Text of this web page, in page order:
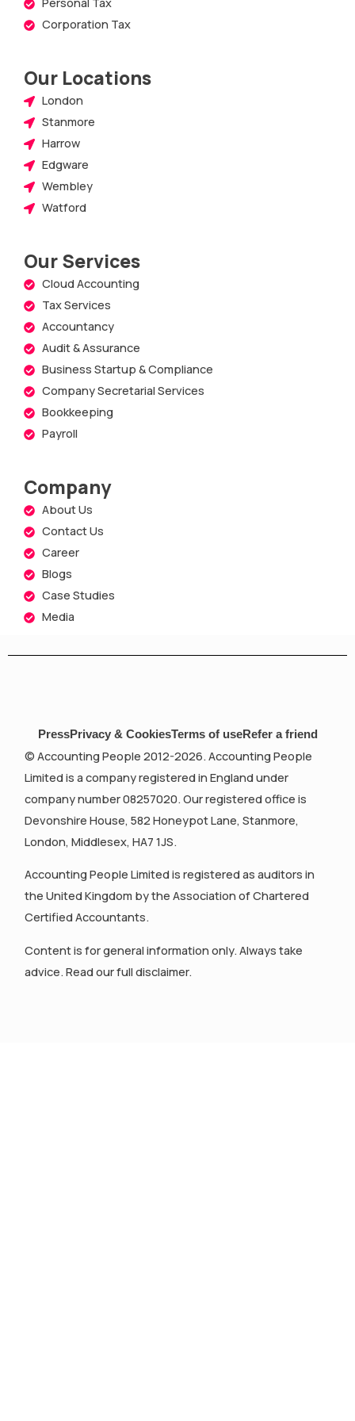
Corporation Tax
Our Locations
London
Stanmore
Harrow
Edgware
Wembley
Watford
Our Services
Cloud Accounting
Tax Services
Accountancy
Audit & Assurance
Business Startup & Compliance
Company Secretarial Services
Bookkeeping
Payroll
Company
About Us
Contact Us
Career
Blogs
Case Studies
Media
PressPrivacy & CookiesTerms of useRefer a friend
© Accounting People 2012-2026. Accounting People
Limited is a company registered in England under
company number 08257020. Our registered office is
Devonshire House, 582 Honeypot Lane, Stanmore,
London, Middlesex, HA7 1JS.
Accounting People Limited is registered as auditors in
the United Kingdom by the Association of Chartered
Certified Accountants.
Content is for general information only. Always take
advice. Read our full disclaimer.